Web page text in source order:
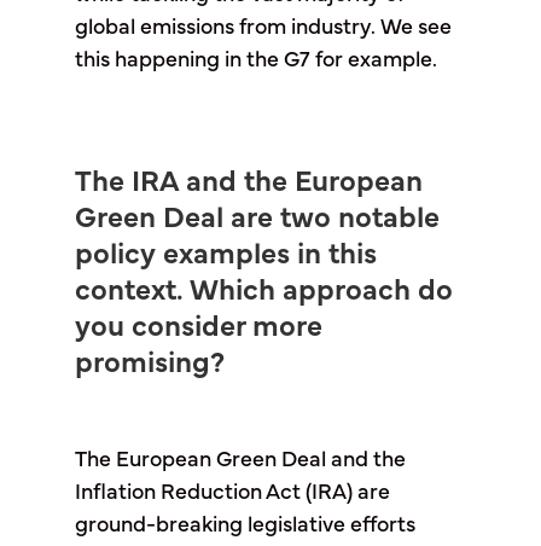
global emissions from industry. We see
this happening in the G7 for example.
The IRA and the European
Green Deal are two notable
policy examples in this
context. Which approach do
you consider more
promising?
The European Green Deal and the
Inflation Reduction Act (IRA) are
ground-breaking legislative efforts